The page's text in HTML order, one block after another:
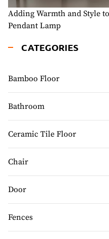
Adding Warmth and Style
Pendant Lamp
CATEGORIES
Bamboo Floor
Bathroom
Ceramic Tile Floor
Chair
Door
Fences